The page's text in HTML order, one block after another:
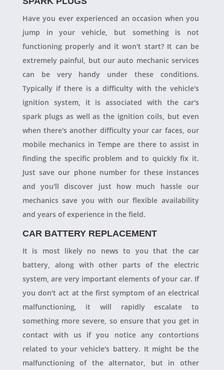
Have you ever experienced an occasion when you
jump in your vehicle, but something is not
functioning properly and it won't start? It can be
extremely painful, but our auto mechanic services
can be very handy under these conditions.
Typically if there is a difficulty with the vehicle's
ignition system, it is associated with the car's
spark plugs as well as the ignition coils, but even
when there's another difficulty your car faces, our
mobile mechanics in Tempe are there to assist in
finding the specific problem and to quickly fix it.
Just save our phone number for these instances
and you'll discover just how much hassle our
mechanics save you with our flexible availability
and years of experience in the field.
CAR BATTERY REPLACEMENT
It is most likely no news to you that the car
battery, along with other parts of the electric
system, are very important elements of your car. If
you don't act at the first symptom of an electrical
malfunctioning, it will rapidly escalate to
something more severe, so ensure that you get in
contact with us if you notice any contortions
related to your vehicle's battery. It might be the
malfunctioning of the alternator, but in other